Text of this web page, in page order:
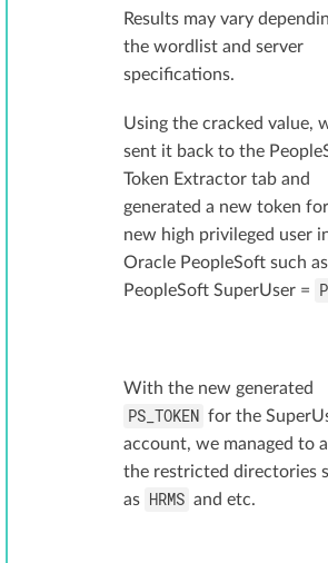
Results may vary
the wordlist and server
specifications.
Using the cracked value,
sent it back to the
Token Extractor tab and
generated a new token
new high privileged user
Oracle PeopleSoft such
PeopleSoft SuperUser =
With the new generated
PS_TOKEN for the
account, we managed to
the restricted directories
as HRMS and etc.